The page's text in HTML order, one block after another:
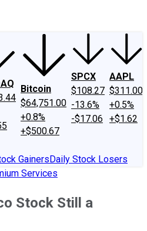
Bitcoin
$64,751.00
+0.8%
+$500.67
SPCX
$108.27
-13.6%
-$17.06
AAPL
$311.00
+0.5%
+$1.62
GainersDaily Stock Losers
Services
Stock Still a